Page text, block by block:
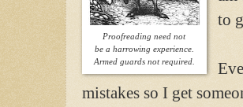
Proofreading need not
be a harrowing experience.
Armed guards not required.
to
mistakes so I get